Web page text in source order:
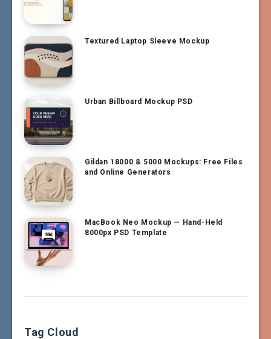
Textured Laptop Sleeve Mockup
Urban Billboard Mockup PSD
Gildan 18000 & 5000 Mockups: Free Files
and Online Generators
MacBook Neo Mockup — Hand-Held
8000px PSD Template
Tag Cloud